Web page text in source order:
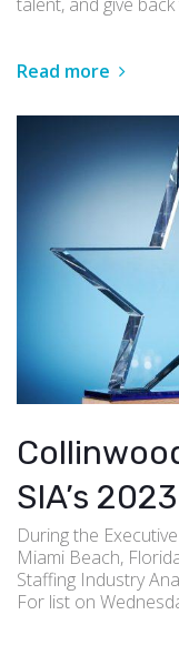
Read more
SIA’s
During the
Miami Beach,
Staffing Industry
For list on